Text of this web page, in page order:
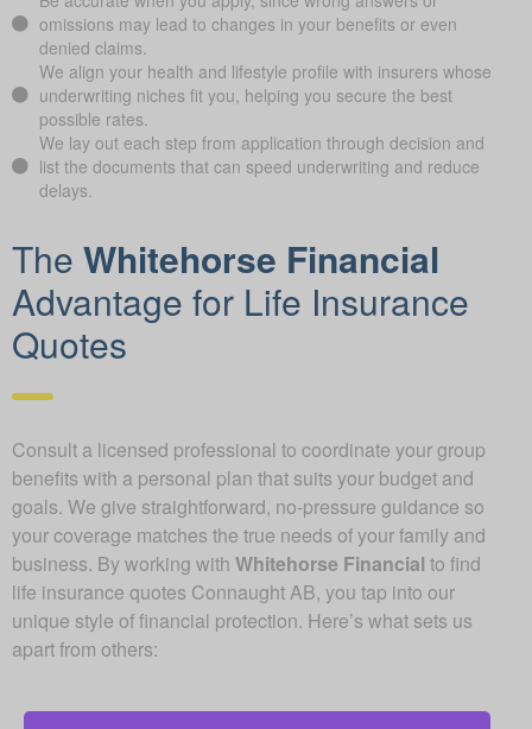
omissions may lead to changes in your benefits or even
denied claims.
We align your health and lifestyle profile with insurers whose
underwriting niches fit you, helping you secure the best
possible rates.
We lay out each step from application through decision and
list the documents that can speed underwriting and reduce
delays.
The Whitehorse Financial
Advantage for Life Insurance
Quotes
Consult a licensed professional to coordinate your group
benefits with a personal plan that suits your budget and
goals. We give straightforward, no-pressure guidance so
your coverage matches the true needs of your family and
business. By working with Whitehorse Financial to find
life insurance quotes Connaught AB, you tap into our
unique style of financial protection. Here’s what sets us
apart from others: